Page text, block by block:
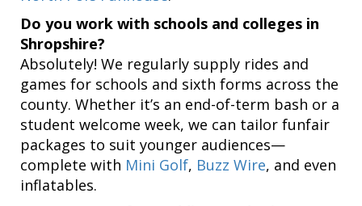
Do you work with schools and colleges in
Shropshire?
Absolutely! We regularly supply rides and
games for schools and sixth forms across the
county. Whether it’s an end-of-term bash or a
student welcome week, we can tailor funfair
packages to suit younger audiences—
complete with Mini Golf, Buzz Wire, and even
inflatables.